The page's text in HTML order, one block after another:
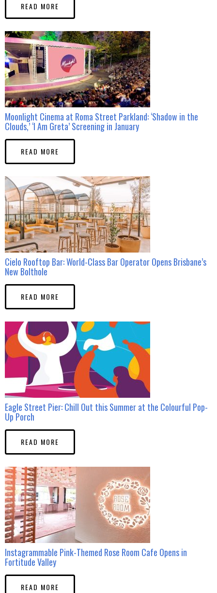
READ MORE
Moonlight Cinema at Roma Street Parkland: ‘Shadow in the
Clouds,’ ‘I Am Greta’ Screening in January
READ MORE
Cielo Rooftop Bar: World-Class Bar Operator Opens Brisbane’s
New Bolthole
READ MORE
Eagle Street Pier: Chill Out this Summer at the Colourful Pop-
Up Porch
READ MORE
Instagrammable Pink-Themed Rose Room Cafe Opens in
Fortitude Valley
READ MORE